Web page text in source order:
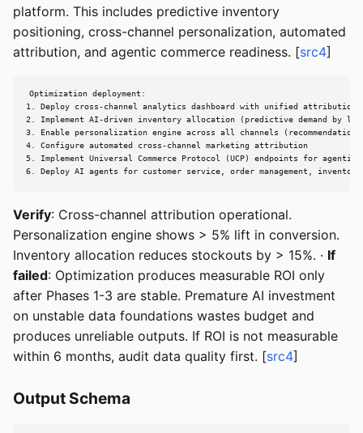
platform. This includes predictive inventory
positioning, cross-channel personalization, automated
attribution, and agentic commerce readiness. [src4]
Optimization deployment:
1. Deploy cross-channel analytics dashboard with unified attribution
2. Implement AI-driven inventory allocation (predictive demand by
3. Enable personalization engine across all channels
4. Configure automated cross-channel marketing attribution
5. Implement Universal Commerce Protocol (UCP) endpoints for agentic
6. Deploy AI agents for customer service, order management,
Verify: Cross-channel attribution operational.
Personalization engine shows > 5% lift in conversion.
Inventory allocation reduces stockouts by > 15%. · If
failed: Optimization produces measurable ROI only
after Phases 1-3 are stable. Premature AI investment
on unstable data foundations wastes budget and
produces unreliable outputs. If ROI is not measurable
within 6 months, audit data quality first. [src4]
Output Schema